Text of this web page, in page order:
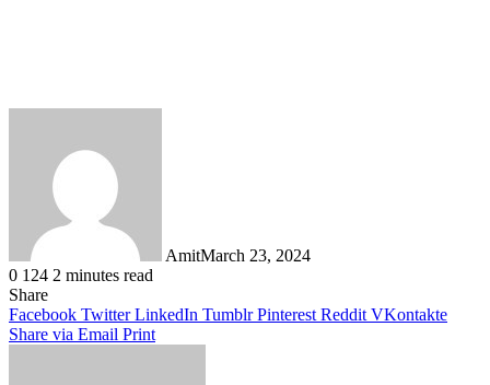
AmitMarch 23, 2024
0 124 2 minutes read
Facebook
Twitter
LinkedIn
Tumblr
Pinterest
Reddit
WhatsApp
Share
Facebook Twitter LinkedIn Tumblr Pinterest Reddit VKontakte
Share via Email Print